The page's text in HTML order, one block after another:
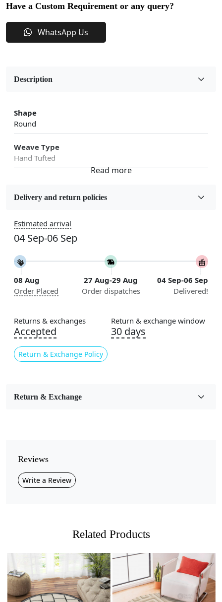
Have a Custom Requirement or any query?
WhatsApp Us
Description
Shape
Round
Weave Type
Hand Tufted
Wool
5x5, 6x6, 7x7, 8x8, 9x9, 10x10, 11x11, 12x12, 13x13,
14x14, 15x15, 16x16
Construction
Handmade
Flooring Product Type
Color
Blue
Usable for
Style
Contemporary
available in a variety of sizes—9x9, 10x10, 11x11, and
13x13—in a beautiful blue that adds a splash of color
and sophistication to any room. Perfect for your dining
room, bedroom, living room, or hallway, this geometric
masterpiece is designed to elevate your home décor
Delivery and return policies
Estimated arrival
04 Sep-06 Sep
08 Aug
Order Placed
27 Aug-29 Aug
Order dispatches
04 Sep-06 Sep
Delivered!
Returns & exchanges
Accepted
Return & Exchange Policy
Return & exchange window
30 days
Return & Exchange
Reviews
Write a Review
Related Products